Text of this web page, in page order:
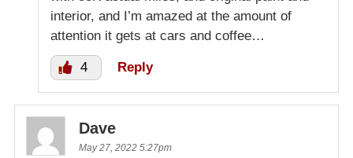
interior, and I’m amazed at the amount of
attention it gets at cars and coffee…
4 Reply
Dave
May 27, 2022 5:27pm